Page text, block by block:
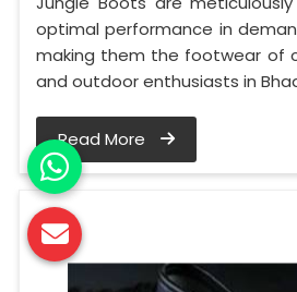
optimal performance in
making them the footwear of
and outdoor enthusiasts in
Read More